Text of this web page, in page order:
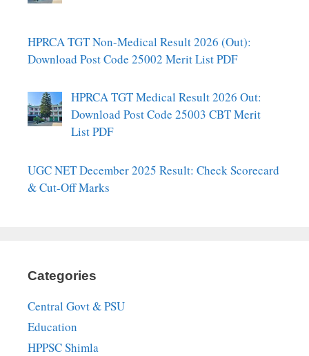
HPRCA TGT Non-Medical Result 2026 (Out):
Download Post Code 25002 Merit List PDF
HPRCA TGT Medical Result 2026 Out:
Download Post Code 25003 CBT Merit
List PDF
UGC NET December 2025 Result: Check Scorecard
& Cut-Off Marks
Categories
Central Govt & PSU
Education
HPPSC Shimla